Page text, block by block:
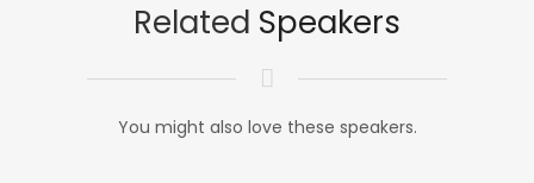
Related Speakers
You might also love these speakers.